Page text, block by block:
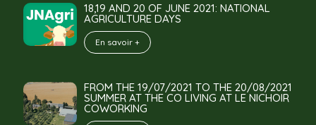
18,19 AND 20 OF JUNE 2021: NATIONAL
AGRICULTURE DAYS
En savoir +
FROM THE 19/07/2021 TO THE 20/08/2021
SUMMER AT THE CO LIVING AT LE NICHOIR
COWORKING